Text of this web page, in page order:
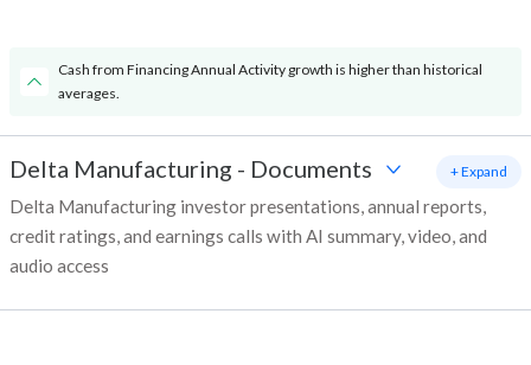
Cash from Financing Annual Activity growth is higher than historical
averages.
Delta Manufacturing - Documents
Delta Manufacturing investor presentations, annual reports,
credit ratings, and earnings calls with AI summary, video, and
audio access
+ Expand